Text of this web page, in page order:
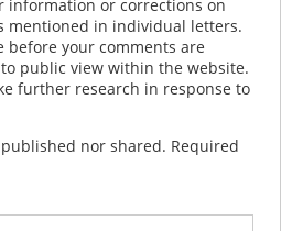
information or corrections on
mentioned in individual letters.
before your comments are
public view within the website.
further research in response to
nor shared. Required